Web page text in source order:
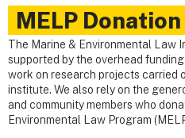
MELP
The Marine & Environmental Law
supported by the overhead
work on research projects carried
institute. We also rely on the
and community members who
Environmental Law Program